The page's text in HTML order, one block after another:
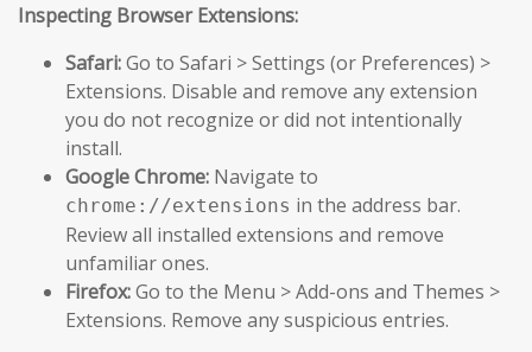
Inspecting Browser Extensions:
Safari:Go to Safari > Settings (or Preferences) >
Extensions. Disable and remove any extension
you do not recognize or did not intentionally
install.
Google Chrome: Navigate to
chrome://extensions in the address bar.
Review all installed extensions and remove
unfamiliar ones.
Firefox:Go to the Menu > Add-ons and Themes >
Extensions. Remove any suspicious entries.